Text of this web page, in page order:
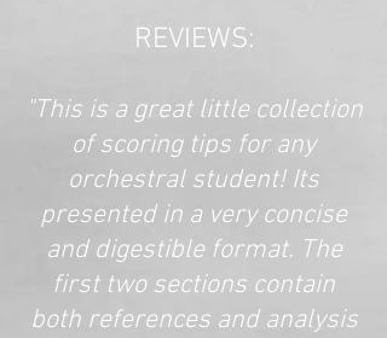
REVIEWS:
"This is a great little collection
of scoring tips for any
orchestral student! Its
presented in a very concise
and digestible format. The
first two sections contain
both references and analysis